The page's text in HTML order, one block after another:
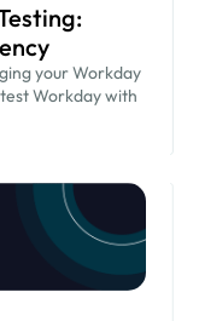
your Workday
Workday with